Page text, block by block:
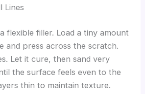
Lines
flexible filler. Load a tiny amount
and press across the scratch.
Let it cure, then sand very
the surface feels even to the
thin to maintain texture.